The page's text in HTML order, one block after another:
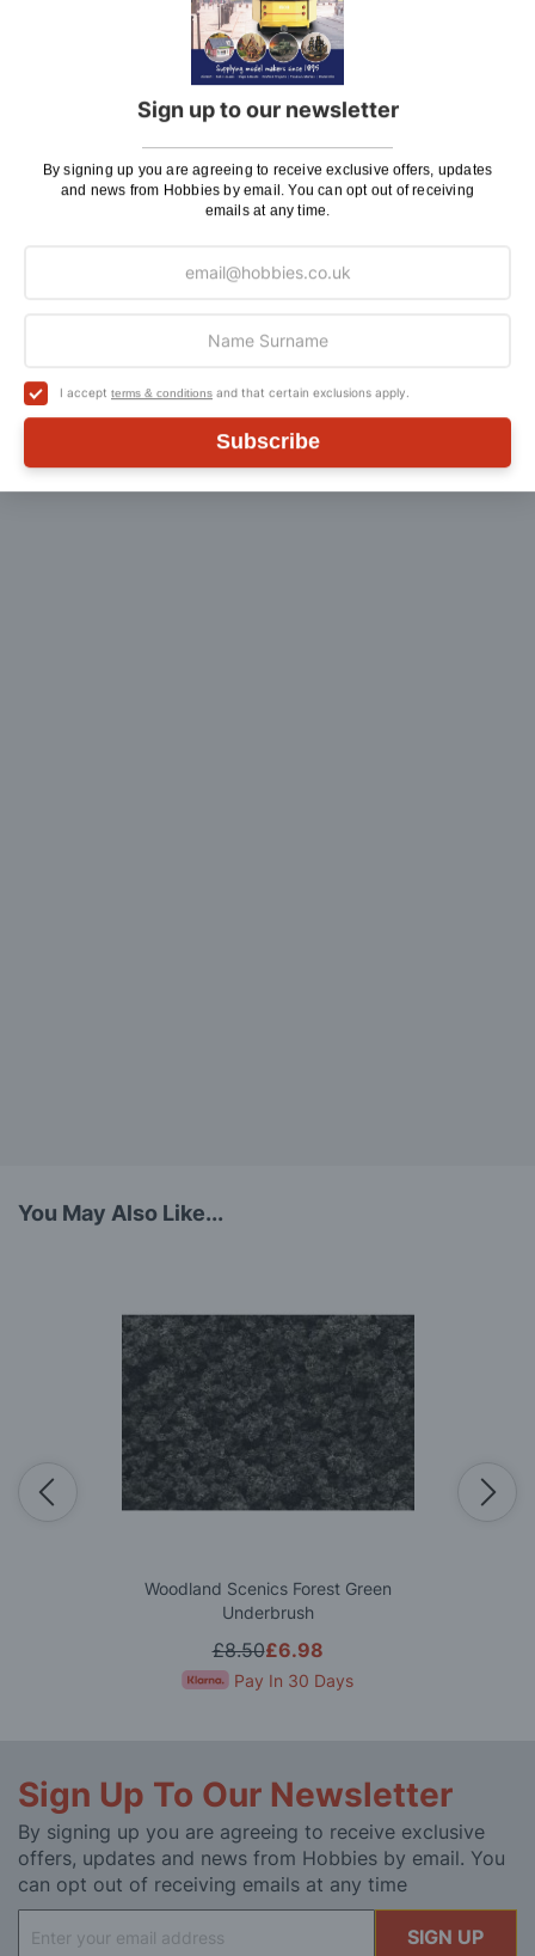
Sign up to our newsletter
By signing up you are agreeing to receive exclusive offers, updates
and news from Hobbies by email. You can opt out of receiving
emails at any time.
I accept terms & conditions and that certain exclusions apply.
Subscribe
We believe model making is not just a pastime, but
also an experience to share with friends, siblings,
children and grandchildren. Hobbies stock a diverse
range of hobby kits and accessories, from Revell kits
Whatever your age or experience level, you’ll be able
to find something to pique your interest at Hobbies.
Customer Reviews
You May Also Like...
Woodland Scenics Forest Green
Underbrush
£6.98
£8.50
Pay In 30 Days
Sign Up To Our Newsletter
By signing up you are agreeing to receive exclusive
offers, updates and news from Hobbies by email. You
can opt out of receiving emails at any time
Up
SIGN UP